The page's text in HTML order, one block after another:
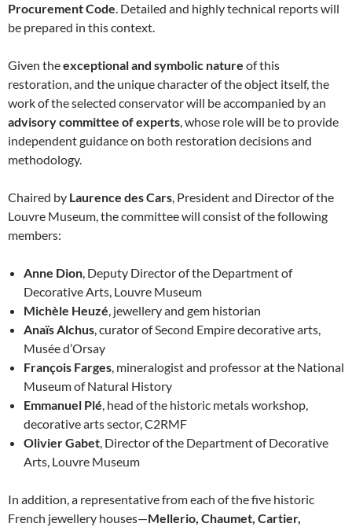
Procurement Code. Detailed and highly technical reports will
be prepared in this context.
Given theexceptional and symbolic nature of this
restoration, and the unique character of the object itself, the
work of the selected conservator will be accompanied by an
advisory committee of experts, whose role will be to provide
independent guidance on both restoration decisions and
methodology.
Chaired by Laurence des Cars, President and Director of the
Louvre Museum, the committee will consist of the following
members:
Anne Dion, Deputy Director of the Department of
Decorative Arts, Louvre Museum
Michèle Heuzé, jewellery and gem historian
Anaïs Alchus, curator of Second Empire decorative arts,
Musée d’Orsay
François Farges, mineralogist and professor at the National
Museum of Natural History
Emmanuel Plé, head of the historic metals workshop,
decorative arts sector, C2RMF
Olivier Gabet, Director of the Department of Decorative
Arts, Louvre Museum
In addition, a representative from each of the five historic
French jewellery houses—Mellerio, Chaumet, Cartier,